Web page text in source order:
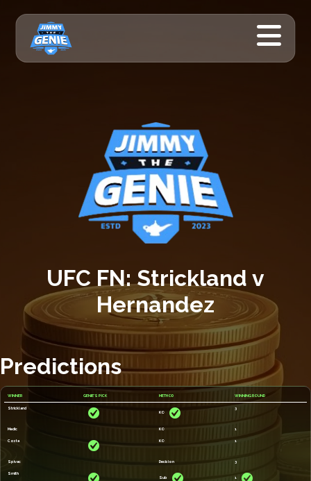
UFC FN: Strickland v
Hernandez
Predictions
WINNER GENIE'S PICK METHOD WINNING ROUND
Strickland
KO
3
Medic KO 1
Costa KO 1
Spivac Decision 3
Smith
Sub
1